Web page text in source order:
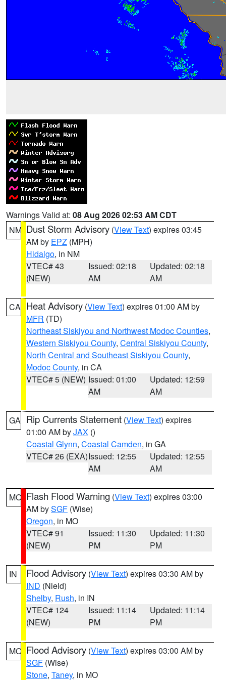
Warnings Valid at: 08 Aug 2026 02:53 AM CDT
NM Dust Storm Advisory (View Text) expires 03:45
AM by EPZ (MPH)
Hidalgo, in NM
VTEC# 43
(NEW)
Issued: 02:18
AM
Updated: 02:18
AM
CA Heat Advisory (View Text) expires 01:00 AM by
MFR (TD)
Northeast Siskiyou and Northwest Modoc Counties,
Western Siskiyou County, Central Siskiyou County,
North Central and Southeast Siskiyou County,
Modoc County, in CA
VTEC# 5 (NEW) Issued: 01:00
AM
Updated: 12:59
AM
GA Rip Currents Statement (View Text) expires
01:00 AM byJAX ()
Coastal Glynn, Coastal Camden, in GA
VTEC# 26 (EXA)Issued: 12:55
AM
Updated: 12:55
AM
MO Flash Flood Warning (View Text) expires 03:00
AM bySGF (Wise)
Oregon, in MO
VTEC# 91
(NEW)
Issued: 11:30
PM
Updated: 11:30
PM
IN Flood Advisory (View Text) expires 03:30 AM by
IND (Nield)
Shelby, Rush, in IN
VTEC# 124
(NEW)
Issued: 11:14
PM
Updated: 11:14
PM
MO Flood Advisory (View Text) expires 03:00 AM by
SGF (Wise)
Stone, Taney, in MO